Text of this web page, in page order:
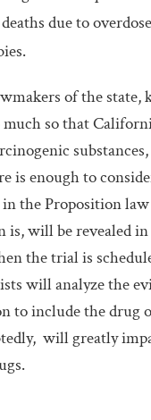
due to
of the
much so that
is enough to
in the Proposition
is, will be revealed
the trial is
will analyze the
to include the drug
will greatly